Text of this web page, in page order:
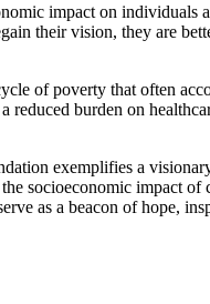
impact on
their vision, they are
of poverty that often
burden on
exemplifies a
socioeconomic impact
as a beacon of hope,